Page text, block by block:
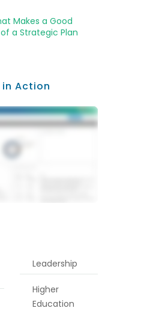
Makes a Good
a Strategic Plan
in Action
Leadership
Higher
Education